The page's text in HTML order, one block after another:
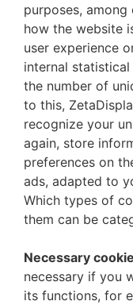
purposes,
how the website
user experience
internal
the number of
to this,
recognize your
again, store
preferences on
ads, adapted to
Which types of
them can be
Necessary
necessary if you
its functions, for